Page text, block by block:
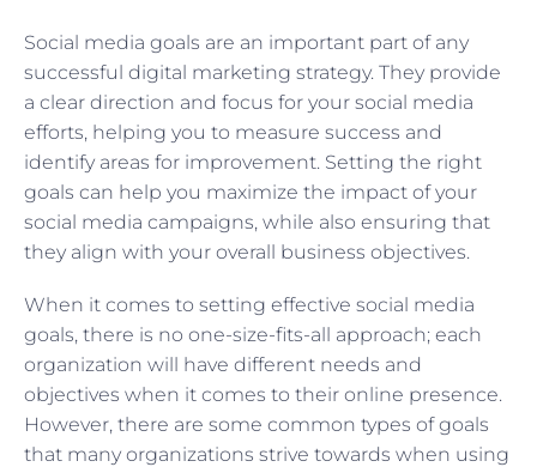
Social media goals are an important part of any
successful digital marketing strategy. They provide
a clear direction and focus for your social media
efforts, helping you to measure success and
identify areas for improvement. Setting the right
goals can help you maximize the impact of your
social media campaigns, while also ensuring that
they align with your overall business objectives.
When it comes to setting effective social media
goals, there is no one-size-fits-all approach; each
organization will have different needs and
objectives when it comes to their online presence.
However, there are some common types of goals
that many organizations strive towards when using